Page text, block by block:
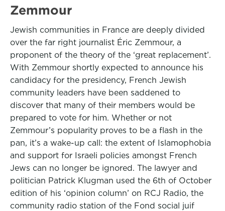
Zemmour
Jewish communities in France are deeply divided
over the far right journalist Éric Zemmour, a
proponent of the theory of the ‘great replacement’.
With Zemmour shortly expected to announce his
candidacy for the presidency, French Jewish
community leaders have been saddened to
discover that many of their members would be
prepared to vote for him. Whether or not
Zemmour’s popularity proves to be a flash in the
pan, it’s a wake-up call: the extent of Islamophobia
and support for Israeli policies amongst French
Jews can no longer be ignored. The lawyer and
politician Patrick Klugman used the 6th of October
edition of his ‘opinion column’ on RCJ Radio, the
community radio station of the Fond social juif